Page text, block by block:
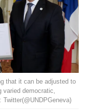
that it can be adjusted to
democratic,